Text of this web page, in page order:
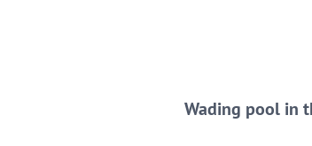
Wading pool in